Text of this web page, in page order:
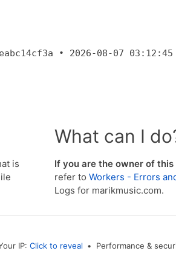
• 2026-08-07 03:12:45
is
What can I
If you are the owner of
refer to Workers - Errors
Logs for marikmusic.com.
IP: Click to reveal • Performance &